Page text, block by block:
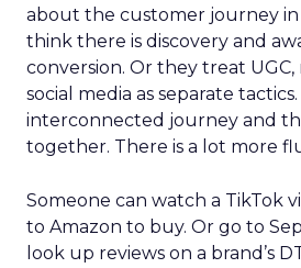
about the customer journey in
think there is discovery and
conversion. Or they treat UGC,
social media as separate tactics.
interconnected journey and
together. There is a lot more
Someone can watch a TikTok
to Amazon to buy. Or go to
look up reviews on a brand’s